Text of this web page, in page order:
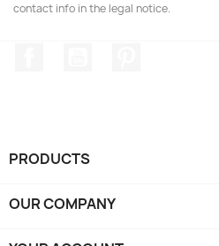
contact info in the legal notice.
PRODUCTS
OUR COMPANY